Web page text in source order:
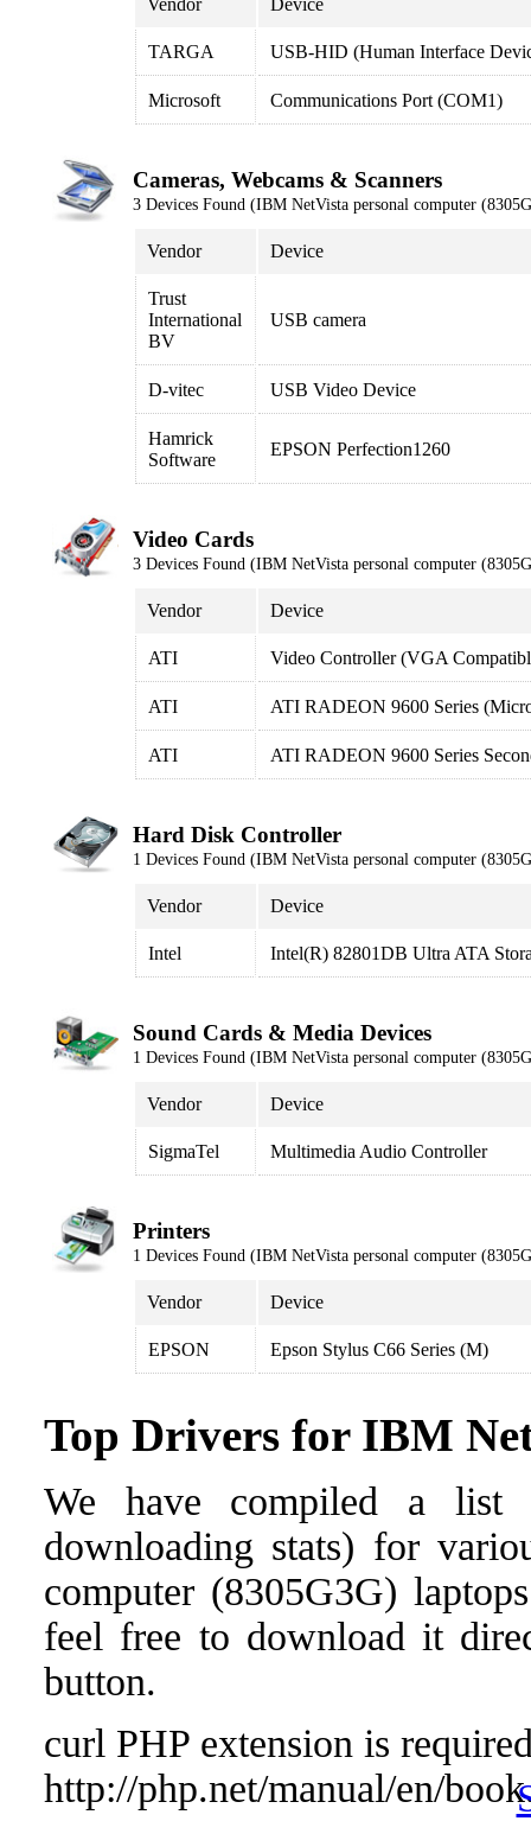
Vendor Device
TARGA USB-HID (Human Interface
Microsoft Communications Port (COM1)
Cameras, Webcams & Scanners
3 Devices Found (IBM NetVista personal computer
Vendor Device
Trust
International
BV
USB camera
D-vitec USB Video Device
Hamrick
Software
EPSON Perfection1260
Video Cards
3 Devices Found (IBM NetVista personal computer
Vendor Device
ATI Video Controller (VGA
ATI ATI RADEON 9600 Series
ATI ATI RADEON 9600 Series
Hard Disk Controller
1 Devices Found (IBM NetVista personal computer
Vendor Device
Intel Intel(R) 82801DB Ultra ATA
Sound Cards & Media Devices
1 Devices Found (IBM NetVista personal computer
Vendor Device
SigmaTel Multimedia Audio Controller
Printers
1 Devices Found (IBM NetVista personal computer
Vendor Device
EPSON Epson Stylus C66 Series (M)
Top Drivers for IBM
We have compiled a list
downloading stats) for
computer (8305G3G)
feel free to download it
button.
curl PHP extension is
http://php.net/manual/en/